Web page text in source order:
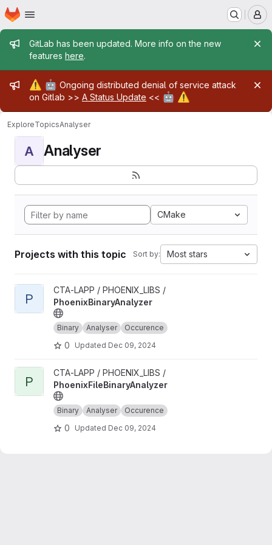
Skip to main content
Homepage
Admin message
GitLab has been updated. More info on the new
features here.
Admin message
⚠️ 🤖 Ongoing distributed denial of service attack
on Gitlab >> A Status Update << 🤖 ⚠️
ExploreTopicsAnalyser
A Analyser
CMake
Projects with this topic Sort by: Most stars
View PhoenixBinaryAnalyzer project
P
CTA-LAPP / PHOENIX_LIBS /
PhoenixBinaryAnalyzer
Binary Analyser Occurence
0 Updated Dec 09, 2024
View PhoenixFileBinaryAnalyzer project
P
CTA-LAPP / PHOENIX_LIBS /
PhoenixFileBinaryAnalyzer
Binary Analyser Occurence
0 Updated Dec 09, 2024